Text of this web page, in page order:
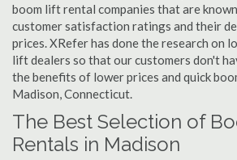
boom lift rental companies that are
customer satisfaction ratings and their
prices. XRefer has done the research on
lift dealers so that our customers don't
the benefits of lower prices and quick
Madison, Connecticut.
The Best Selection of
Rentals in Madison